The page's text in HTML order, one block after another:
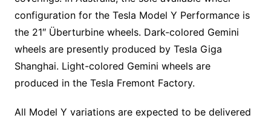
configuration for the Tesla Model Y Performance is
the 21″ Überturbine wheels. Dark-colored Gemini
wheels are presently produced by Tesla Giga
Shanghai. Light-colored Gemini wheels are
produced in the Tesla Fremont Factory.
All Model Y variations are expected to be delivered